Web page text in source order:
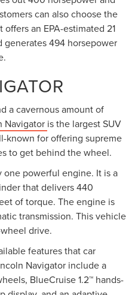
CALL
license, $21 NYS
fee. MSRP
sets final price. Dealer
OF
GET
OF A